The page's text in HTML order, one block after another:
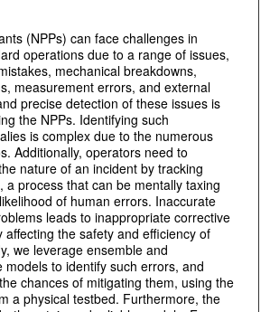
(NPPs) can face challenges in
operations due to a range of issues,
mechanical breakdowns,
measurement errors, and external
precise detection of these issues is
the NPPs. Identifying such
is complex due to the numerous
Additionally, operators need to
nature of an incident by tracking
a process that can be mentally taxing
of human errors. Inaccurate
leads to inappropriate corrective
affecting the safety and efficiency of
we leverage ensemble and
models to identify such errors, and
chances of mitigating them, using the
a physical testbed. Furthermore, the